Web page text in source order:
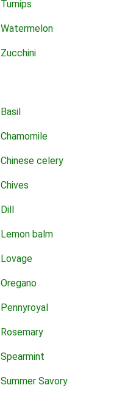
Turnips
Watermelon
Zucchini
Basil
Chamomile
Chinese celery
Chives
Dill
Lemon balm
Lovage
Oregano
Pennyroyal
Rosemary
Spearmint
Summer Savory